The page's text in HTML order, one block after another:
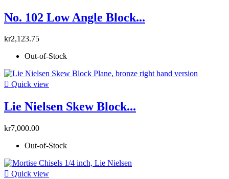
No. 102 Low Angle Block...
kr2,123.75
Out-of-Stock
 Quick view
Lie Nielsen Skew Block...
kr7,000.00
Out-of-Stock
 Quick view